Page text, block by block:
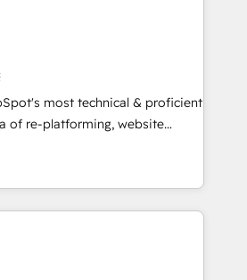
in five
executed over a
Our approach,
integrates analysis,
qualification. Leveraging
we focus on
and converting leads.
most technical & proficient
of re-platforming, website
We specialize in multi-hub
mid-market & enterprise
winning
Technical Expertise Impact